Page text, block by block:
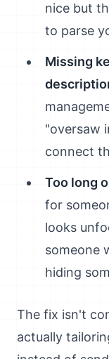
nice but
to parse
Missing
"oversaw
connect
Too long
for
looks
someone
hiding
The fix isn't
actually